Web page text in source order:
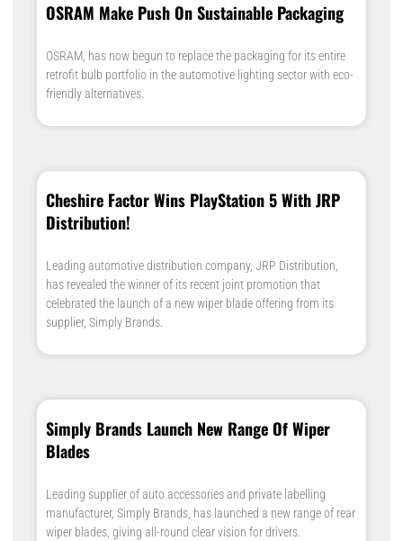
OSRAM Make Push On Sustainable Packaging
OSRAM, has now begun to replace the packaging for its entire
retrofit bulb portfolio in the automotive lighting sector with eco-
friendly alternatives.
Cheshire Factor Wins PlayStation 5 With JRP
Distribution!
Leading automotive distribution company, JRP Distribution,
has revealed the winner of its recent joint promotion that
celebrated the launch of a new wiper blade offering from its
supplier, Simply Brands.
Simply Brands Launch New Range Of Wiper
Blades
Leading supplier of auto accessories and private labelling
manufacturer, Simply Brands, has launched a new range of rear
wiper blades, giving all-round clear vision for drivers.